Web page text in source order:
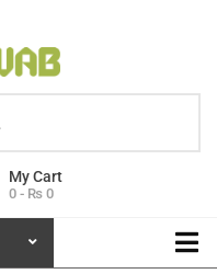
0 - ₨ 0